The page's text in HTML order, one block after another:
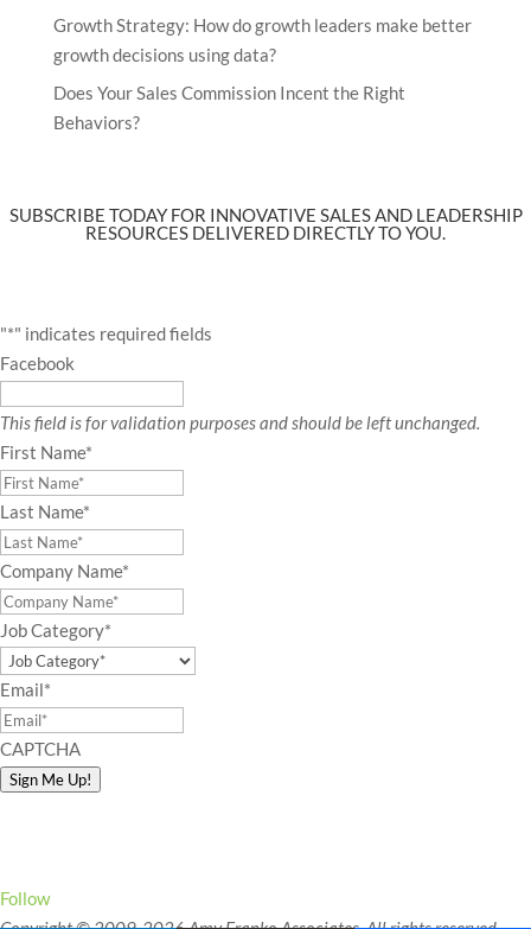
Growth Strategy: How do growth leaders make better
growth decisions using data?
Does Your Sales Commission Incent the Right
Behaviors?
SUBSCRIBE TODAY FOR INNOVATIVE SALES AND LEADERSHIP
RESOURCES DELIVERED DIRECTLY TO YOU.
"*" indicates required fields
Facebook
This field is for validation purposes and should be left unchanged.
First Name*
Last Name*
Company Name*
Job Category*
Email*
CAPTCHA
Sign Me Up!
Follow